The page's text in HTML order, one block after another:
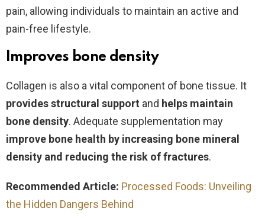
pain, allowing individuals to maintain an active and
pain-free lifestyle.
Improves bone density
Collagen is also a vital component of bone tissue. It
provides structural support and helps maintain
bone density. Adequate supplementation may
improve bone health by increasing bone mineral
density and reducing the risk of fractures.
Recommended Article: Processed Foods: Unveiling
the Hidden Dangers Behind